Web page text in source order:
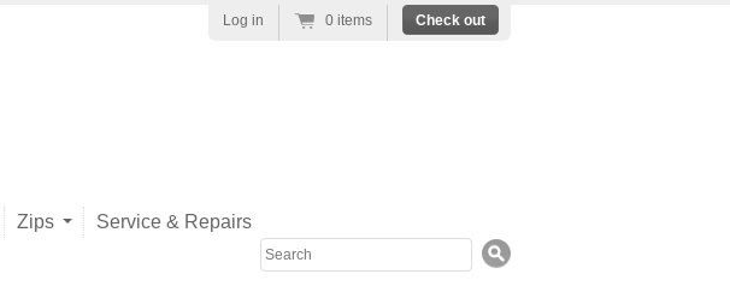
Zips Service & Repairs
Search
Log in 0 items Check out